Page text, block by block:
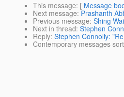
This message: [ Message
Next message: Prashanth
Previous message: Shing
Next in thread: Stephen
Reply: Stephen Connolly:
Contemporary messages